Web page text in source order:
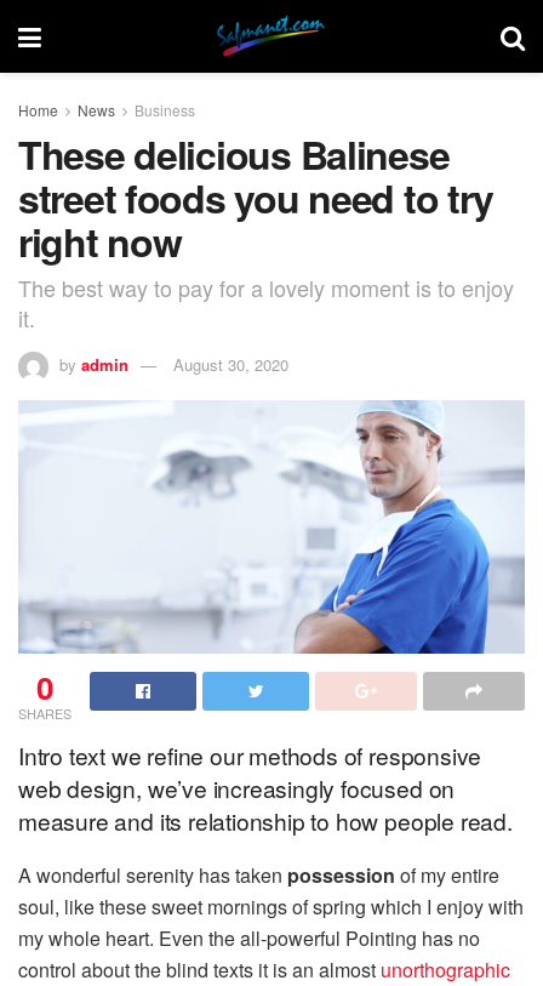
Home News Business
These delicious Balinese
street foods you need to try
right now
The best way to pay for a lovely moment is to enjoy
it.
by admin August 30, 2020
0
SHARES
Intro text we refine our methods of responsive
web design, we’ve increasingly focused on
measure and its relationship to how people read.
A wonderful serenity has taken possession of my entire
soul, like these sweet mornings of spring which I enjoy with
my whole heart. Even the all-powerful Pointing has no
control about the blind texts it is an almost unorthographic